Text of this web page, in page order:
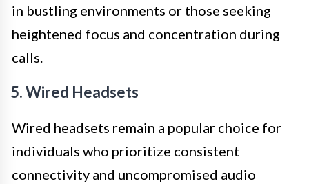
in bustling environments or those seeking
heightened focus and concentration during
calls.
5. Wired Headsets
Wired headsets remain a popular choice for
individuals who prioritize consistent
connectivity and uncompromised audio